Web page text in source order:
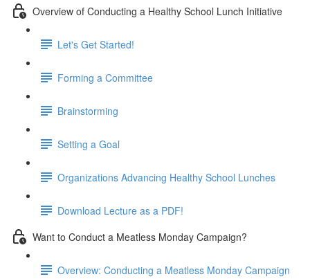
Overview of Conducting a Healthy School Lunch Initiative
Let's Get Started!
Forming a Committee
Brainstorming
Setting a Goal
Organizations Advancing Healthy School Lunches
Download Lecture as a PDF!
Want to Conduct a Meatless Monday Campaign?
Overview: Conducting a Meatless Monday Campaign